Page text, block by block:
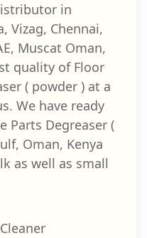
in
Vizag, Chennai,
Muscat Oman,
quality of Floor
( powder ) at a
We have ready
Parts Degreaser (
Oman, Kenya
as well as small